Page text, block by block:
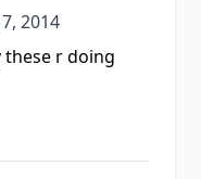
2014
2014
these r doing